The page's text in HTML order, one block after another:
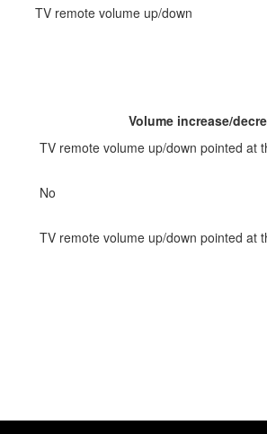
TV remote volume up/down
Volume increase/
TV remote volume up/down pointed at
No
TV remote volume up/down pointed at